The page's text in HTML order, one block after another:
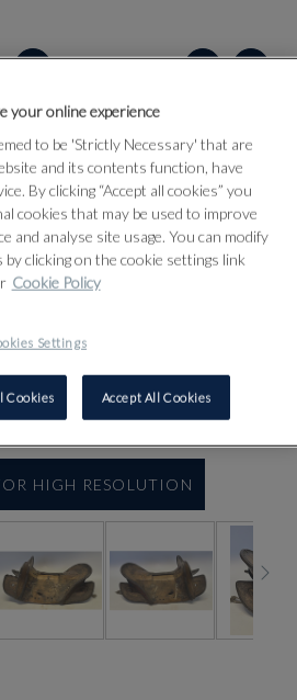
HIGH RESOLUTION
your online experience
to be 'Strictly Necessary' that are
and its contents function, have
By clicking “Accept all cookies” you
cookies that may be used to improve
and analyse site usage. You can modify
clicking on the cookie settings link
Cookie Policy
Settings
Cookies Accept All Cookies